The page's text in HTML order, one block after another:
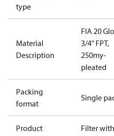
type
Material
Description
FIA 20
3/4" FPT,
250my-
pleated
Packing
format
Single
Product
Filter with